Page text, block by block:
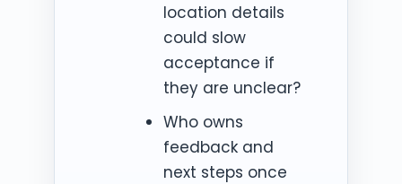
location details
could slow
acceptance if
they are unclear?
Who owns
feedback and
next steps once